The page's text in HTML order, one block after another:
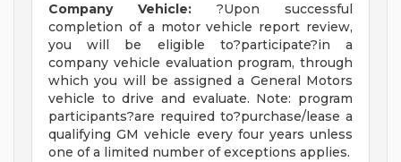
Company Vehicle: ?Upon successful
completion of a motor vehicle report review,
you will be eligible to?participate?in a
company vehicle evaluation program, through
which you will be assigned a General Motors
vehicle to drive and evaluate. Note: program
participants?are required to?purchase/lease a
qualifying GM vehicle every four years unless
one of a limited number of exceptions applies.